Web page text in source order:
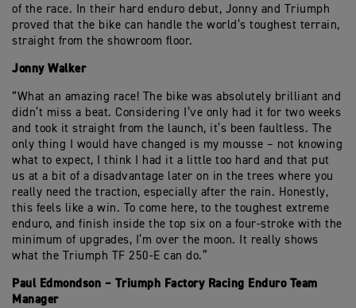
of the race. In their hard enduro debut, Jonny and Triumph
proved that the bike can handle the world’s toughest terrain,
straight from the showroom floor.
Jonny Walker
“What an amazing race! The bike was absolutely brilliant and
didn’t miss a beat. Considering I’ve only had it for two weeks
and took it straight from the launch, it’s been faultless. The
only thing I would have changed is my mousse – not knowing
what to expect, I think I had it a little too hard and that put
us at a bit of a disadvantage later on in the trees where you
really need the traction, especially after the rain. Honestly,
this feels like a win. To come here, to the toughest extreme
enduro, and finish inside the top six on a four-stroke with the
minimum of upgrades, I’m over the moon. It really shows
what the Triumph TF 250-E can do.”
Paul Edmondson – Triumph Factory Racing Enduro Team
Manager